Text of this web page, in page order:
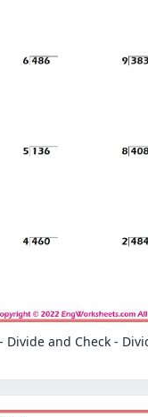
and Check -